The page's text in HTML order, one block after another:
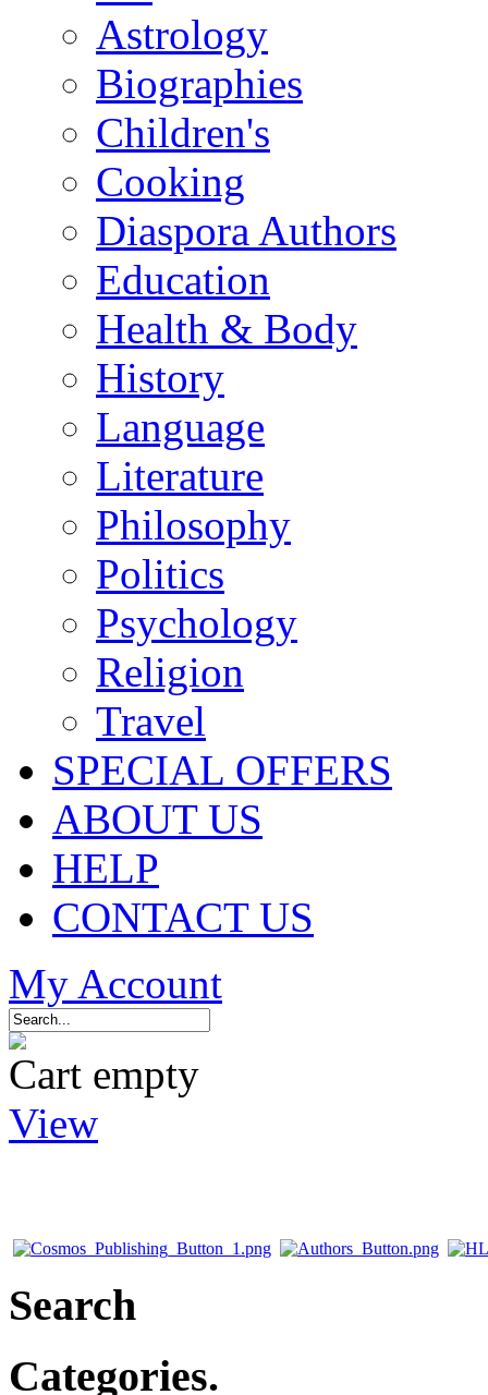
Astrology
Biographies
Children's
Cooking
Diaspora Authors
Education
Health & Body
History
Language
Literature
Philosophy
Politics
Psychology
Religion
Travel
SPECIAL OFFERS
ABOUT US
HELP
CONTACT US
My Account
Cart empty
View
Search
Categories.